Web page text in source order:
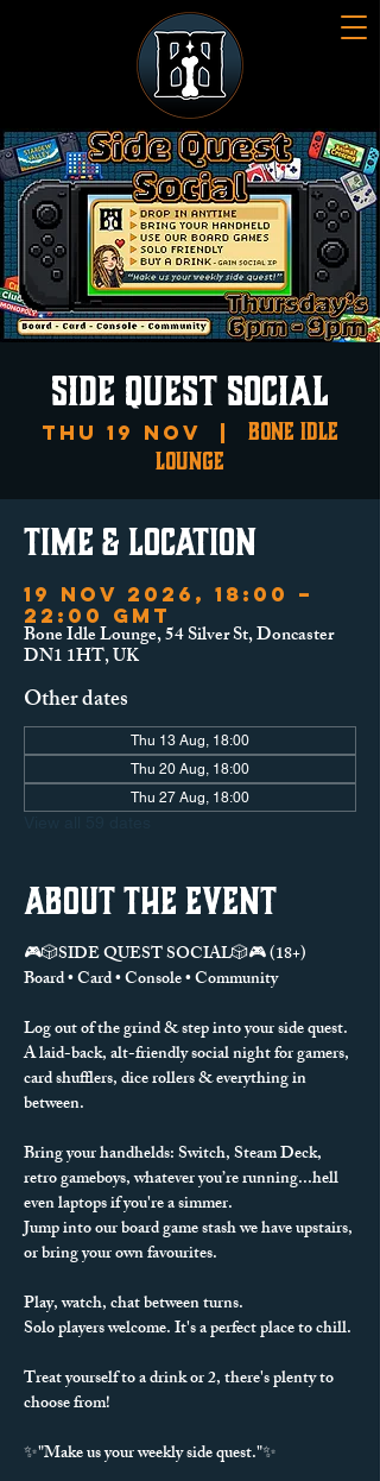
SIDE QUEST SOCIAL
Thu 19 Nov
Bone Idle
Lounge
Time & Location
19 Nov 2026, 18:00 –
22:00 GMT
Bone Idle Lounge, 54 Silver St, Doncaster
DN1 1HT, UK
Other dates
Thu 13 Aug, 18:00
Thu 20 Aug, 18:00
Thu 27 Aug, 18:00
About the event
🎮🎲SIDE QUEST SOCIAL🎲🎮 (18+)
Board • Card • Console • Community
Log out of the grind & step into your side quest.
A laid-back, alt-friendly social night for gamers,
card shufflers, dice rollers & everything in
between.
Bring your handhelds: Switch, Steam Deck,
retro gameboys, whatever you’re running...hell
even laptops if you're a simmer.
Jump into our board game stash we have upstairs,
or bring your own favourites.
Play, watch, chat between turns.
Solo players welcome. It's a perfect place to chill.
Treat yourself to a drink or 2, there's plenty to
choose from!
✨"Make us your weekly side quest."✨